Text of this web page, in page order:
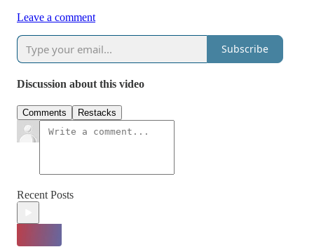
Leave a comment
Subscribe
Discussion about this video
Comments Restacks
Recent Posts